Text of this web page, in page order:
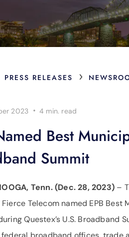
PRESS RELEASES ›
2023 · 4 min. read
Best
Summit
Tenn. (Dec. 28, 2023) –
Fierce Telecom named EPB
Questex’s U.S. Broadband